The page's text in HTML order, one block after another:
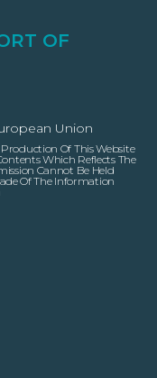
OF
Union
Of This Website
Which Reflects The
Cannot Be Held
Of The Information